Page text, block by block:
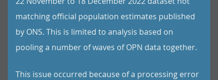
matching official population estimates published
by ONS. This is limited to analysis based on
pooling a number of waves of OPN data together.
This issue occurred because of a processing error